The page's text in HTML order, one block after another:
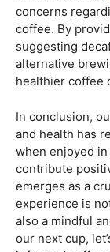
As with any
potential
negative effects
including the
issues, and
about their daily
Barista
Customer
A well-educated
concerns
coffee. By